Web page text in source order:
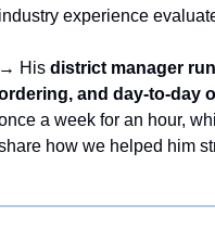
experience
His district manager
and day-to-day
a week for an hour,
how we helped him